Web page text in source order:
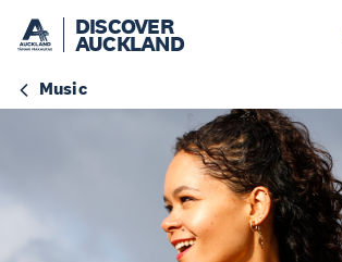
DISCOVER
AUCKLAND
Music